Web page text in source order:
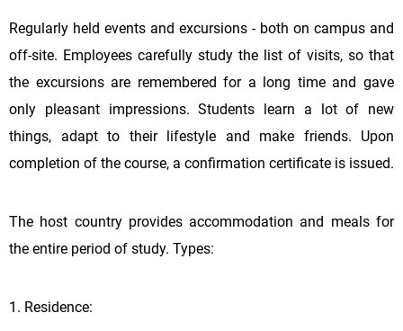
Regularly held events and excursions - both on campus and
off-site. Employees carefully study the list of visits, so that
the excursions are remembered for a long time and gave
only pleasant impressions. Students learn a lot of new
things, adapt to their lifestyle and make friends. Upon
completion of the course, a confirmation certificate is issued.
The host country provides accommodation and meals for
the entire period of study. Types:
1. Residence: